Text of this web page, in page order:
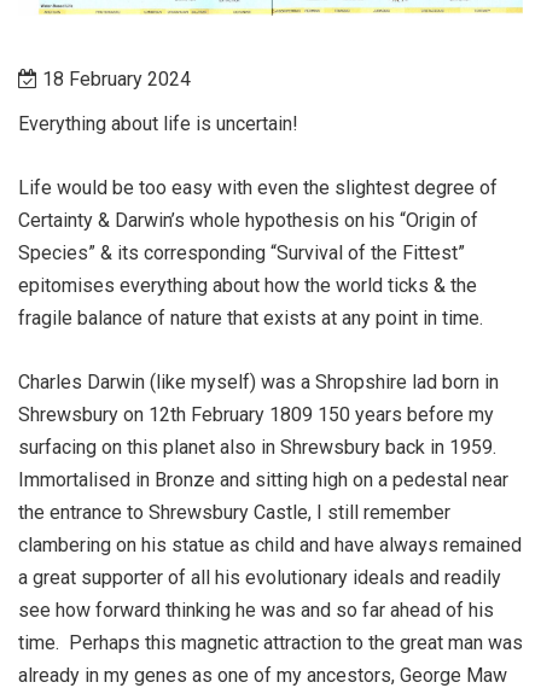
18 February 2024
Everything about life is uncertain!
Life would be too easy with even the slightest degree of
Certainty & Darwin’s whole hypothesis on his “Origin of
Species” & its corresponding “Survival of the Fittest”
epitomises everything about how the world ticks & the
fragile balance of nature that exists at any point in time.
Charles Darwin (like myself) was a Shropshire lad born in
Shrewsbury on 12th February 1809 150 years before my
surfacing on this planet also in Shrewsbury back in 1959.
Immortalised in Bronze and sitting high on a pedestal near
the entrance to Shrewsbury Castle, I still remember
clambering on his statue as child and have always remained
a great supporter of all his evolutionary ideals and readily
see how forward thinking he was and so far ahead of his
time. Perhaps this magnetic attraction to the great man was
already in my genes as one of my ancestors, George Maw